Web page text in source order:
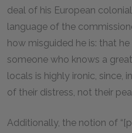
deal of his European
language of the
how misguided he is: that
someone who knows a
locals is highly ironic, since,
of their distress, not their
Additionally, the notion of